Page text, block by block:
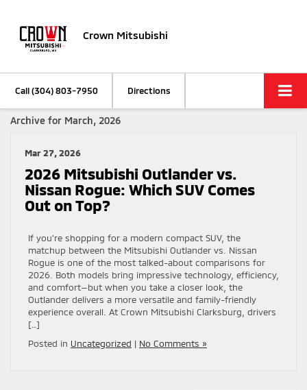
Crown Mitsubishi
Call(304) 803-7950 Directions
Archive for March, 2026
Mar 27, 2026
2026 Mitsubishi Outlander vs.
Nissan Rogue: Which SUV Comes
Out on Top?
If you’re shopping for a modern compact SUV, the
matchup between the Mitsubishi Outlander vs. Nissan
Rogue is one of the most talked-about comparisons for
2026. Both models bring impressive technology, efficiency,
and comfort—but when you take a closer look, the
Outlander delivers a more versatile and family-friendly
experience overall. At Crown Mitsubishi Clarksburg, drivers
[…]
Posted in Uncategorized | No Comments »